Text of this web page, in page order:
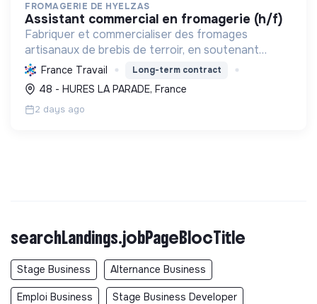
FROMAGERIE DE HYELZAS
assistant commercial en fromagerie (h/f)
Fabriquer et commercialiser des fromages
artisanaux de brebis de terroir, en soutenant
l'agriculture locale et biologique, et en promouvant
un modèle économique et social équitable.
France Travail Long-term contract
48 - HURES LA PARADE, France
2 days ago
searchLandings.jobPageBlocTitle
Stage Business Alternance Business
Emploi Business Stage Business Developer